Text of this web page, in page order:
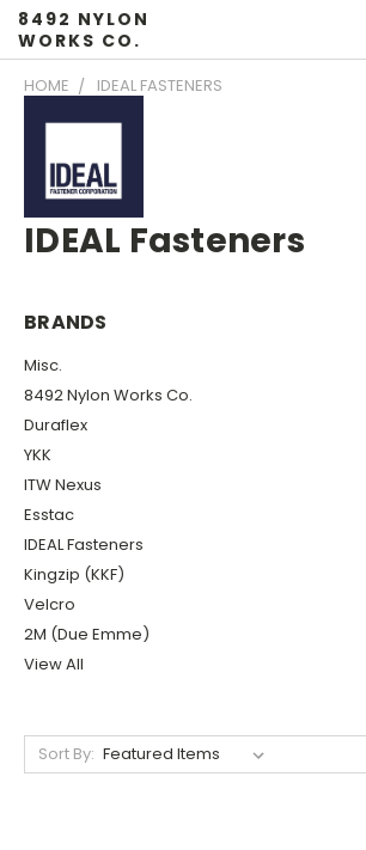
8492 NYLON
WORKS CO.
HOME IDEAL FASTENERS
IDEAL Fasteners
BRANDS
Misc.
8492 Nylon Works Co.
Duraflex
YKK
ITW Nexus
Esstac
IDEAL Fasteners
Kingzip (KKF)
Velcro
2M (Due Emme)
View All
Sort By: